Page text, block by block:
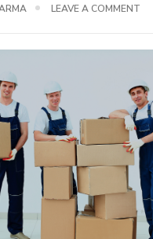
LEAVE A COMMENT